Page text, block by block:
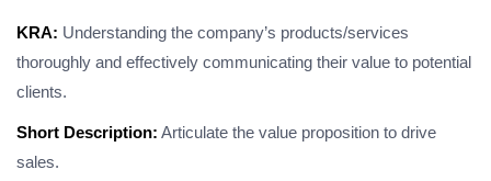
KRA: Understanding the company’s products/services
thoroughly and effectively communicating their value to potential
clients.
Short Description: Articulate the value proposition to drive
sales.